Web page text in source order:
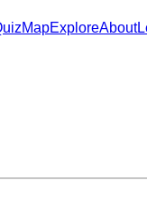
MapExploreAbout